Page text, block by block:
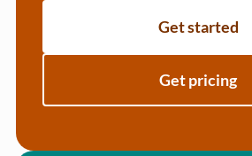
Get started
Get pricing